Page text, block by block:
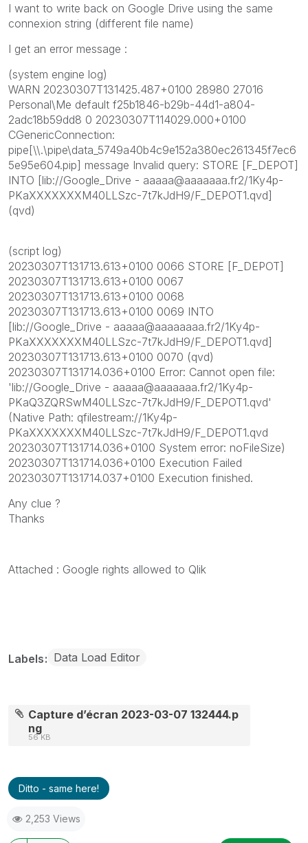
I want to write back on Google Drive using the same
connexion string (different file name)
I get an error message :
(system engine log)
WARN 20230307T131425.487+0100 28980 27016
Personal\Me default f25b1846-b29b-44d1-a804-
2adc18b59dd8 0 20230307T114029.000+0100
CGenericConnection:
pipe[\\.\pipe\data_5749a40b4c9e152a380ec261345f7ec6
5e95e604.pip] message Invalid query: STORE [F_DEPOT]
INTO [lib://Google_Drive - aaaaa@aaaaaaa.fr2/1Ky4p-
PKaXXXXXXXM40LLSzc-7t7kJdH9/F_DEPOT1.qvd]
(qvd)
(script log)
20230307T131713.613+0100 0066 STORE [F_DEPOT]
20230307T131713.613+0100 0067
20230307T131713.613+0100 0068
20230307T131713.613+0100 0069 INTO
[lib://Google_Drive - aaaaa@aaaaaaaa.fr2/1Ky4p-
PKaXXXXXXXM40LLSzc-7t7kJdH9/F_DEPOT1.qvd]
20230307T131713.613+0100 0070 (qvd)
20230307T131714.036+0100 Error: Cannot open file:
'lib://Google_Drive - aaaaa@aaaaaaa.fr2/1Ky4p-
PKaQ3ZQRSwM40LLSzc-7t7kJdH9/F_DEPOT1.qvd'
(Native Path: qfilestream://1Ky4p-
PKaXXXXXXXM40LLSzc-7t7kJdH9/F_DEPOT1.qvd
20230307T131714.036+0100 System error: noFileSize)
20230307T131714.036+0100 Execution Failed
20230307T131714.037+0100 Execution finished.
Any clue ?
Thanks
Attached : Google rights allowed to Qlik
Labels Data Load Editor
Capture d’écran 2023-03-07 132444.p
ng
56 KB
Ditto - same here!
2,253 Views